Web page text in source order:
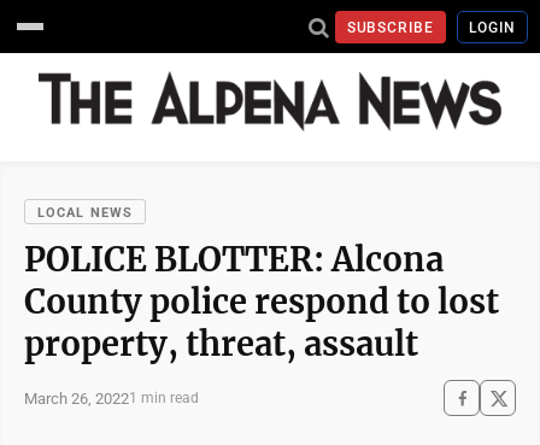
SUBSCRIBE LOGIN
LOCAL NEWS
POLICE BLOTTER: Alcona
County police respond to lost
property, threat, assault
March 26, 20221 min read